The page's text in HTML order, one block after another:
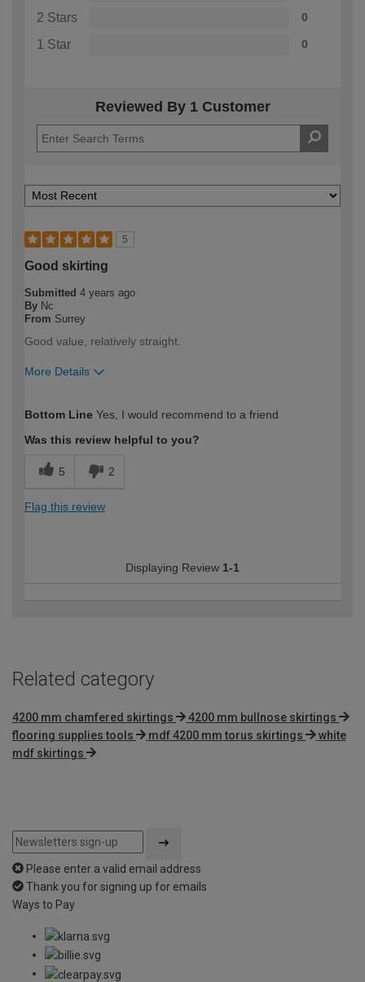
2 Stars 0
1 Star 0
Reviewed By 1 Customer
5
Good skirting
Submitted 4 years ago
By Nc
From Surrey
Good value, relatively straight.
More Details
expertise?
Bottom Line Yes, I would recommend to a friend
Was this review helpful to you?
5 2
Flag this review
Displaying Review 1-1
Related category
4200 mm chamfered skirtings
4200 mm bullnose skirtings
flooring supplies tools
mdf 4200 mm torus skirtings
white
mdf skirtings
Please enter a valid email address
Thank you for signing up for emails
Ways to Pay